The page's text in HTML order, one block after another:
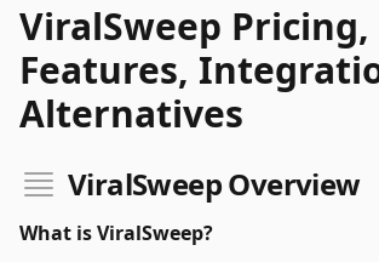
ViralSweep Pricing,
Features,
Alternatives
ViralSweep Overview
What is ViralSweep?